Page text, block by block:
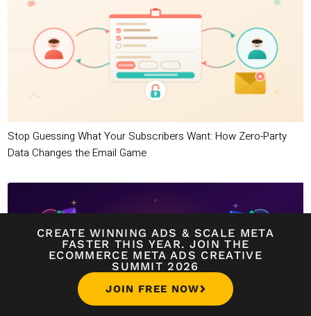
CREATE WINNING ADS & SCALE META
FASTER THIS YEAR. JOIN THE
ECOMMERCE META ADS CREATIVE
SUMMIT 2026
JOIN FREE NOW
Stop Guessing What Your Subscribers Want: How Zero-Party
Data Changes the Email Game